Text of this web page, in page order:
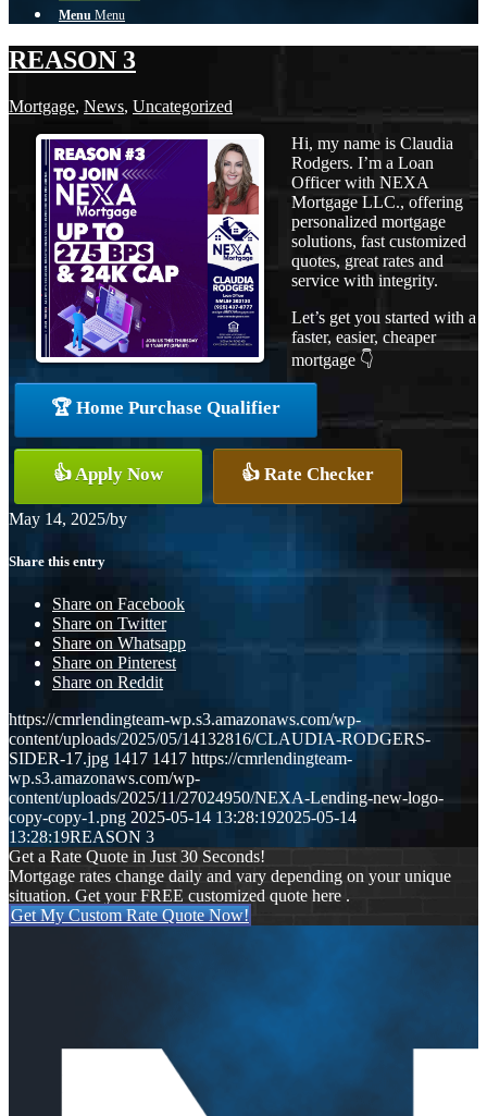
Menu Menu
REASON 3
Mortgage, News, Uncategorized
Hi, my name is Claudia
Rodgers. I’m a Loan
Officer with NEXA
Mortgage LLC., offering
personalized mortgage
solutions, fast customized
quotes, great rates and
service with integrity.
Let’s get you started with a
faster, easier, cheaper
mortgage 👇
🏆 Home Purchase Qualifier
👍 Apply Now 👍 Rate Checker
May 14, 2025/by
Share this entry
Share on Facebook
Share on Twitter
Share on Whatsapp
Share on Pinterest
Share on Reddit
https://cmrlendingteam-wp.s3.amazonaws.com/wp-
content/uploads/2025/05/14132816/CLAUDIA-RODGERS-
SIDER-17.jpg 1417 1417 https://cmrlendingteam-
wp.s3.amazonaws.com/wp-
content/uploads/2025/11/27024950/NEXA-Lending-new-logo-
copy-copy-1.png 2025-05-14 13:28:192025-05-14
13:28:19REASON 3
Get a Rate Quote in Just 30 Seconds!
Mortgage rates change daily and vary depending on your unique
situation. Get your FREE customized quote here .
Get My Custom Rate Quote Now!